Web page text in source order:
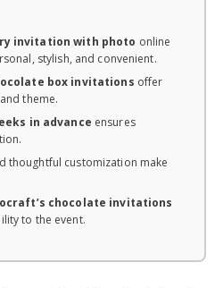
invitation with photo online
stylish, and convenient.
box invitations offer
theme.
in advance ensures
thoughtful customization make
chocolate invitations
to the event.